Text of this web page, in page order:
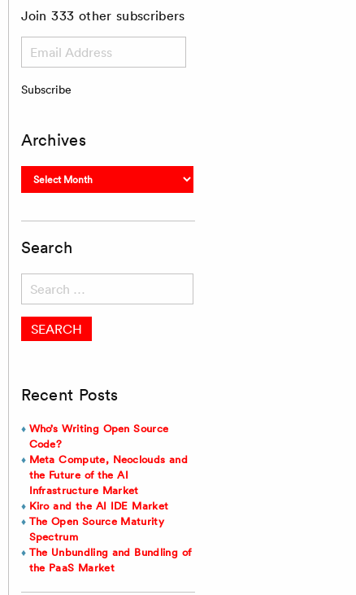
Join 333 other subscribers
Address
Subscribe
Archives
Archives
Search
for:
Recent Posts
Who’s Writing Open Source
Code?
Meta Compute, Neoclouds and
the Future of the AI
Infrastructure Market
Kiro and the AI IDE Market
The Open Source Maturity
Spectrum
The Unbundling and Bundling of
the PaaS Market